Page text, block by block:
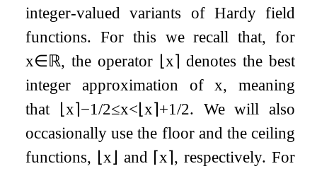
integer-valued variants of Hardy field
functions. For this we recall that, for
x∈ℝ, the operator x⌉ denotes the best
integer approximation ofx, meaning
that
x⌉−1/2≤x< x⌉+1/2. We will also
occasionally use the floor and the ceiling
functions,
x⌋ and ⌈x⌉, respectively. For